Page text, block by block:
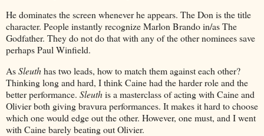
He dominates the screen whenever he appears. The Don is the title
character. People instantly recognize Marlon Brando in/as The
Godfather. They do not do that with any of the other nominees save
perhaps Paul Winfield.
AsSleuthhas two leads, how to match them against each other?
Thinking long and hard, I think Caine had the harder role and the
better performance. Sleuthis a masterclass of acting with Caine and
Olivier both giving bravura performances. It makes it hard to choose
which one would edge out the other. However, one must, and I went
with Caine barely beating out Olivier.